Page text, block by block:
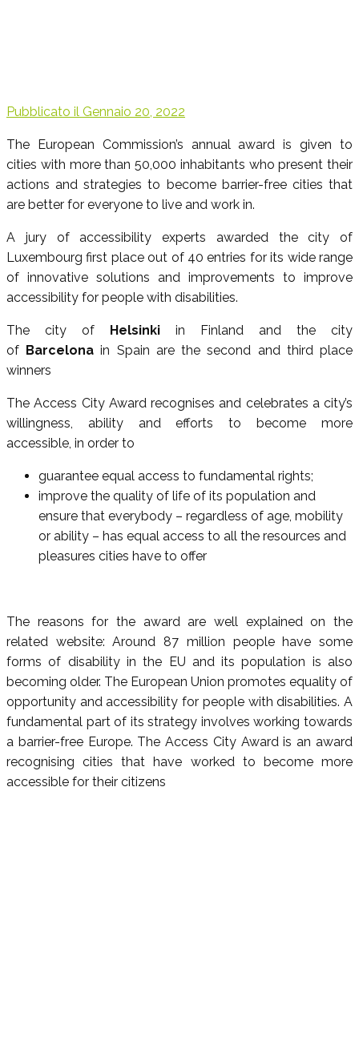
Pubblicato il Gennaio 20, 2022
The European Commission’s annual award is given to
cities with more than 50,000 inhabitants who present their
actions and strategies to become barrier-free cities that
are better for everyone to live and work in.
A jury of accessibility experts awarded the city of
Luxembourg first place out of 40 entries for its wide range
of innovative solutions and improvements to improve
accessibility for people with disabilities.
The city of Helsinki in Finland and the city
of Barcelona in Spain are the second and third place
winners
The Access City Award recognises and celebrates a city’s
willingness, ability and efforts to become more
accessible, in order to
guarantee equal access to fundamental rights;
improve the quality of life of its population and
ensure that everybody – regardless of age, mobility
or ability – has equal access to all the resources and
pleasures cities have to offer
The reasons for the award are well explained on the
related website: Around 87 million people have some
forms of disability in the EU and its population is also
becoming older. The European Union promotes equality of
opportunity and accessibility for people with disabilities. A
fundamental part of its strategy involves working towards
a barrier-free Europe. The Access City Award is an award
recognising cities that have worked to become more
accessible for their citizens